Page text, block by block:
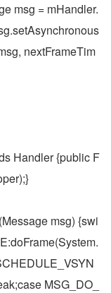
msg = mHandler.
nextFrameTim
Handler {public F
msg) {swi
MSG_DO_